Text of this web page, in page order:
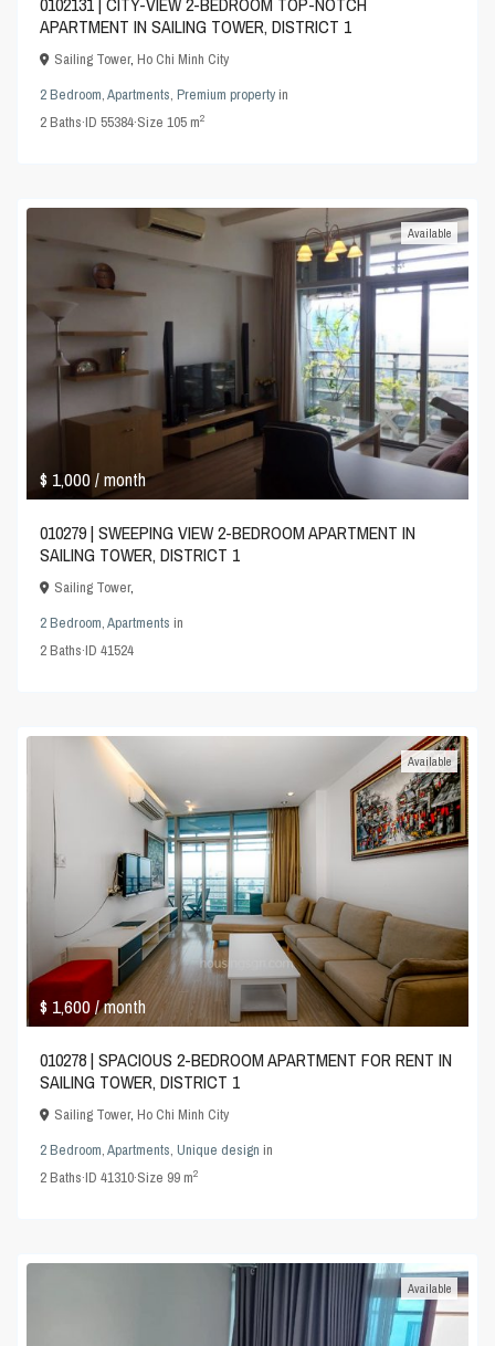
APARTMENT IN SAILING TOWER, DISTRICT 1
Sailing Tower,Ho Chi Minh City
2 Bedroom,Apartments,Premium propertyin
2Baths·ID55384·Size105 m2
$ 1,000/ month
Available
010279 | SWEEPING VIEW 2-BEDROOM APARTMENT IN
SAILING TOWER, DISTRICT 1
Sailing Tower,
2 Bedroom,Apartments in
2Baths·ID41524
$ 1,600/ month
Available
010278 | SPACIOUS 2-BEDROOM APARTMENT FOR RENT IN
SAILING TOWER, DISTRICT 1
Sailing Tower,Ho Chi Minh City
2 Bedroom,Apartments,Unique design in
2Baths·ID41310·Size 99 m2
Available